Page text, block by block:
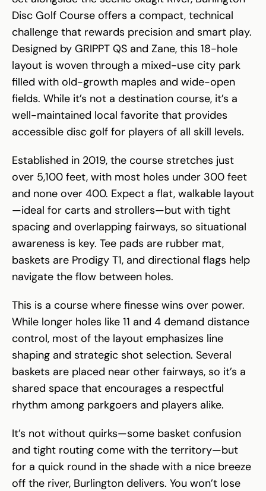
Disc Golf Course offers a compact, technical
challenge that rewards precision and smart play.
Designed by GRIPPT QS and Zane, this 18-hole
layout is woven through a mixed-use city park
filled with old-growth maples and wide-open
fields. While it’s not a destination course, it’s a
well-maintained local favorite that provides
accessible disc golf for players of all skill levels.
Established in 2019, the course stretches just
over 5,100 feet, with most holes under 300 feet
and none over 400. Expect a flat, walkable layout
—ideal for carts and strollers—but with tight
spacing and overlapping fairways, so situational
awareness is key. Tee pads are rubber mat,
baskets are Prodigy T1, and directional flags help
navigate the flow between holes.
This is a course where finesse wins over power.
While longer holes like 11 and 4 demand distance
control, most of the layout emphasizes line
shaping and strategic shot selection. Several
baskets are placed near other fairways, so it’s a
shared space that encourages a respectful
rhythm among parkgoers and players alike.
It’s not without quirks—some basket confusion
and tight routing come with the territory—but
for a quick round in the shade with a nice breeze
off the river, Burlington delivers. You won’t lose